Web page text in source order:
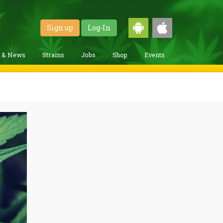
Sign up Log-In
& News Strains Jobs Shop Events